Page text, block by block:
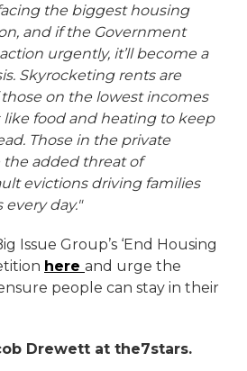
the biggest housing
and if the Government
urgently, it’ll become a
Skyrocketing rents are
on the lowest incomes
like food and heating to keep
Those in the private
the added threat of
evictions driving families
day."
Issue Group’s ‘End Housing
here and urge the
people can stay in their
Drewett at the7stars.